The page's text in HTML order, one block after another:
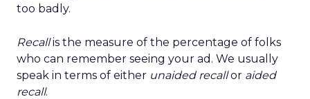
too badly.
Recallis the measure of the percentage of folks
who can remember seeing your ad. We usually
speak in terms of either unaided recallor aided
recall.